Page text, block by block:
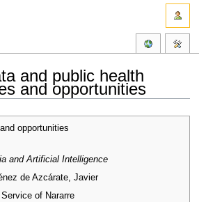
and public health
and opportunities
opportunities
and Artificial Intelligence
de Azcárate, Javier
of Nararre